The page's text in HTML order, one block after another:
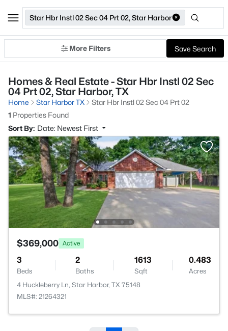
Star Hbr Instl 02 Sec 04 Prt 02, Star Harbor
More Filters Save Search
Homes & Real Estate - Star Hbr Instl 02 Sec
04 Prt 02, Star Harbor, TX
Home Star Harbor TX
Star Hbr Instl 02 Sec 04 Prt 02
1 Properties Found
Sort By: Date: Newest First
$369,000 Active
3
Beds
2
Baths
1613
Sqft
0.483
Acres
4 Huckleberry Ln, Star Harbor, TX 75148
MLS#: 21264321